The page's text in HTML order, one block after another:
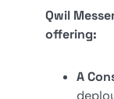
Qwil
offering:
A